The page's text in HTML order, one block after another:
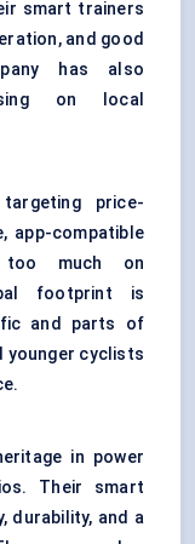
smart trainers
and good
has also
on local
price-
app-compatible
too much on
footprint is
and parts of
younger cyclists
in power
Their smart
durability, and a